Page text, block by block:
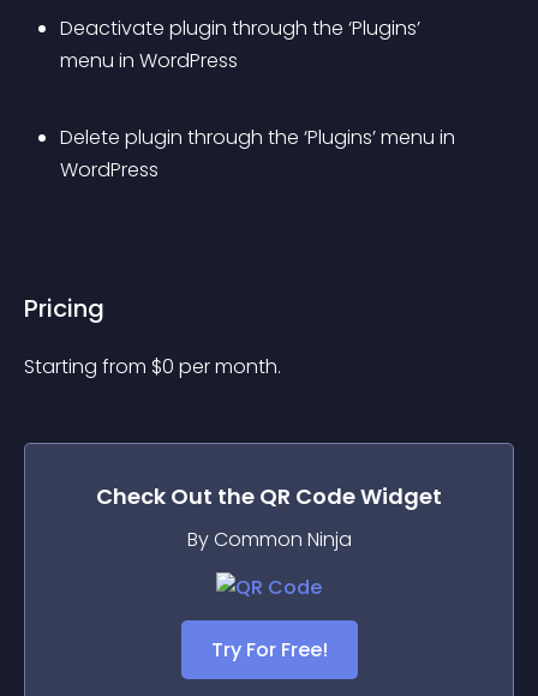
Deactivate plugin through the ‘Plugins’
menu in WordPress
Delete plugin through the ‘Plugins’ menu in
WordPress
Pricing
Starting from $0 per month.
Check Out the QR CodeWidget
By Common Ninja
Try For Free!